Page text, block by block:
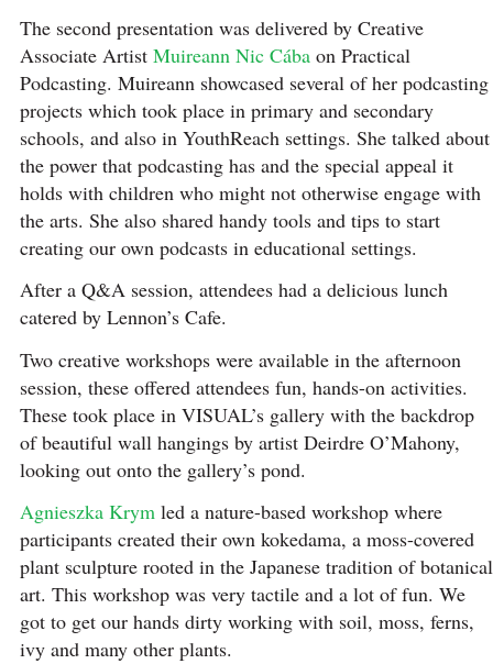
The second presentation was delivered by Creative
Associate Artist Muireann Nic Cábaon Practical
Podcasting. Muireann showcased several of her podcasting
projects which took place in primary and secondary
schools, and also in YouthReach settings. She talked about
the power that podcasting has and the special appeal it
holds with children who might not otherwise engage with
the arts. She also shared handy tools and tips to start
creating our own podcasts in educational settings.
After a Q&A session, attendees had a delicious lunch
catered by Lennon’s Cafe.
Two creative workshops were available in the afternoon
session, these offered attendees fun, hands-on activities.
These took place in VISUAL’s gallery with the backdrop
of beautiful wall hangings by artist Deirdre O’Mahony,
looking out onto the gallery’s pond.
Agnieszka Krymled a nature-based workshop where
participants created their own kokedama, a moss-covered
plant sculpture rooted in the Japanese tradition of botanical
art. This workshop was very tactile and a lot of fun. We
got to get our hands dirty working with soil, moss, ferns,
ivy and many other plants.